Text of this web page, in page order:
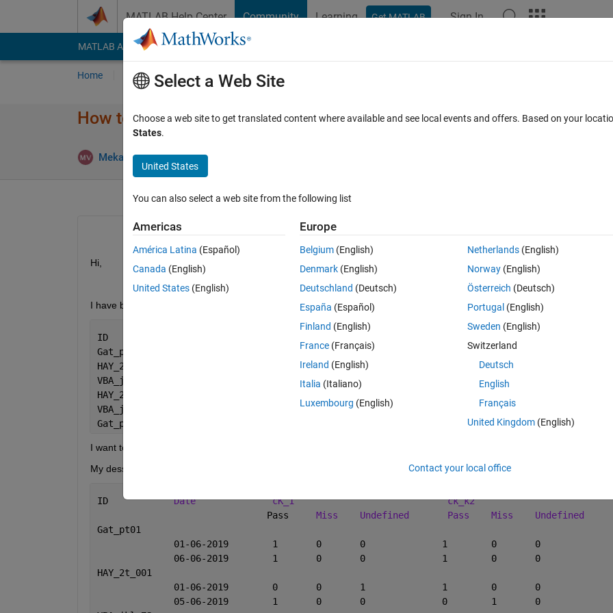
MATLAB Help Center Community Learning Get MATLAB Sign In
MATLAB Answers File Exchange Cody
Home Ask Answer Browse MATLAB FAQs
How to pivot the table
Mekala balaji 11 Jun 2019
Open in MATLAB Online 0 votes
Hi,
I have below data,
ID
Gat_pt01
pass pass
HAY_2t_001
undefined pass
VBA_jkl_78
pass pass
HAY_2t_001
VBA_jkl_78
pass pass
Gat_pt01
I want to pivote by ID & by date
My dessired output as below:
ID Date cK_1 ck_k2
Miss Undefined Pass Miss Undefined
Select a Web Site
Choose a web site to get translated content where available and see local events and offers. Based on your
States.
United States
You can also select a web site from the following list
Americas
América Latina (Español)
Canada (English)
United States (English)
Europe
Belgium (English)
Denmark (English)
Deutschland (Deutsch)
España (Español)
Finland (English)
France (Français)
Ireland (English)
Italia (Italiano)
Luxembourg (English)
Netherlands(English)
Norway(English)
Österreich (Deutsch)
Portugal (English)
Sweden (English)
Switzerland
Deutsch
English
Français
United Kingdom(English)
Contact your local office